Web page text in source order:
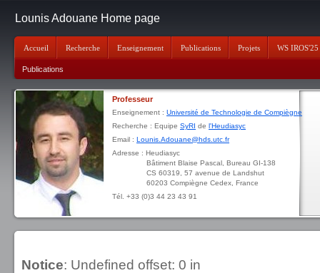
Accueil Recherche Enseignement Publications Projets WS IROS'25
Publications
Lounis Adouane Home page
Professeur
Enseignement : Université de Technologie de Compiègne
Recherche : Equipe SyRI de l'Heudiasyc
Email : Lounis.Adouane@hds.utc.fr
Adresse : Heudiasyc
Bâtiment Blaise Pascal, Bureau GI-138
CS 60319, 57 avenue de Landshut
60203 Compiègne Cedex, France
Tél. +33 (0)3 44 23 43 91
Notice: Undefined offset: 0 in